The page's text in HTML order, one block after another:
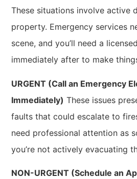
These situations involve active
property. Emergency services
scene, and you’ll need a
immediately after to make
URGENT (Call an Emergency
Immediately) These issues
faults that could escalate to
need professional attention as
you’re not actively evacuating
NON-URGENT (Schedule an